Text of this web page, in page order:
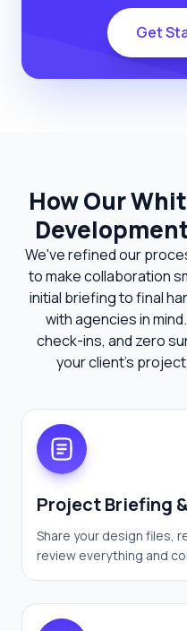
Get
How Our
We've refined our
to make collaboration
initial briefing to final
with agencies in
check-ins, and zero
your client's
Project Briefing
Share your design files,
review everything and